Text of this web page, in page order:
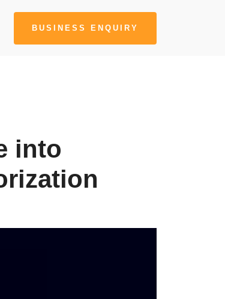
BUSINESS ENQUIRY
into